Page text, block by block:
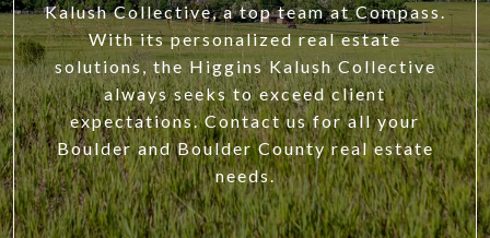
Kalush Collective, a top team at Compass.
With its personalized real estate
solutions, the Higgins Kalush Collective
always seeks to exceed client
expectations. Contact us for all your
Boulder and Boulder County real estate
needs.